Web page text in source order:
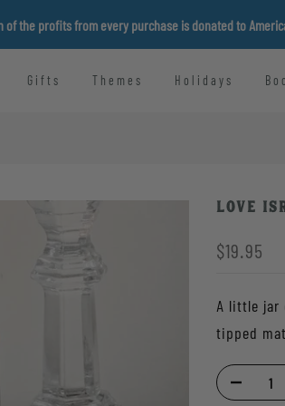
of the profits from every purchase is donated to
Gifts Themes Holidays
Love
$19.95
A little jar
tipped